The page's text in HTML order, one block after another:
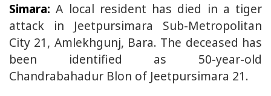
Simara:A local resident has died in a tiger
attack in Jeetpursimara Sub-Metropolitan
City 21, Amlekhgunj, Bara. The deceased has
been identified as 50-year-old
Chandrabahadur Blon of Jeetpursimara 21.